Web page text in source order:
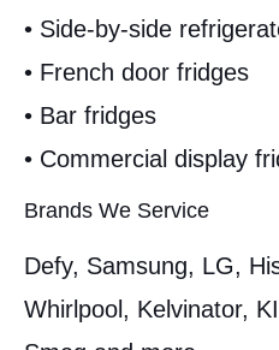
• Side-by-side
• French door fridges
• Bar fridges
• Commercial display
Brands We Service
Defy, Samsung, LG,
Whirlpool, Kelvinator,